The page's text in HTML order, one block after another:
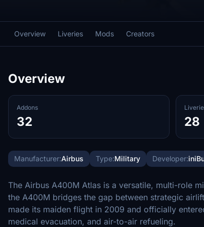
Overview Liveries Mods Creators
Overview
Addons
32 28
Manufacturer:Airbus Type:Military Developer:
The Airbus A400M Atlas is a versatile, multi-role
the A400M bridges the gap between strategic
made its maiden flight in 2009 and officially
medical evacuation, and air-to-air refueling.